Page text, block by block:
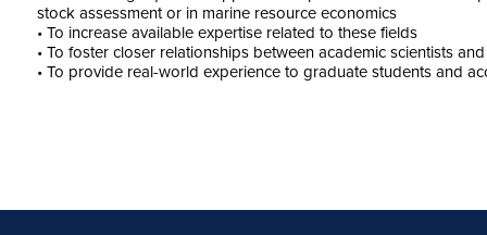
stock assessment or in marine resource economics
• To increase available expertise related to these fields
• To foster closer relationships between academic scientists
• To provide real-world experience to graduate students and